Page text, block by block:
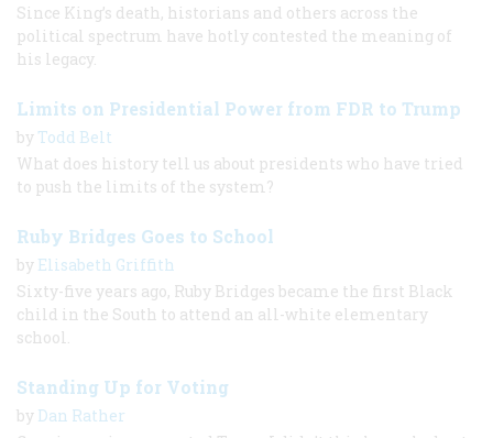
Since King’s death, historians and others across the
political spectrum have hotly contested the meaning of
his legacy.
Limits on Presidential Power from FDR to Trump
by Todd Belt
What does history tell us about presidents who have tried
to push the limits of the system?
Ruby Bridges Goes to School
by Elisabeth Griffith
Sixty-five years ago, Ruby Bridges became the first Black
child in the South to attend an all-white elementary
school.
Standing Up for Voting
by Dan Rather